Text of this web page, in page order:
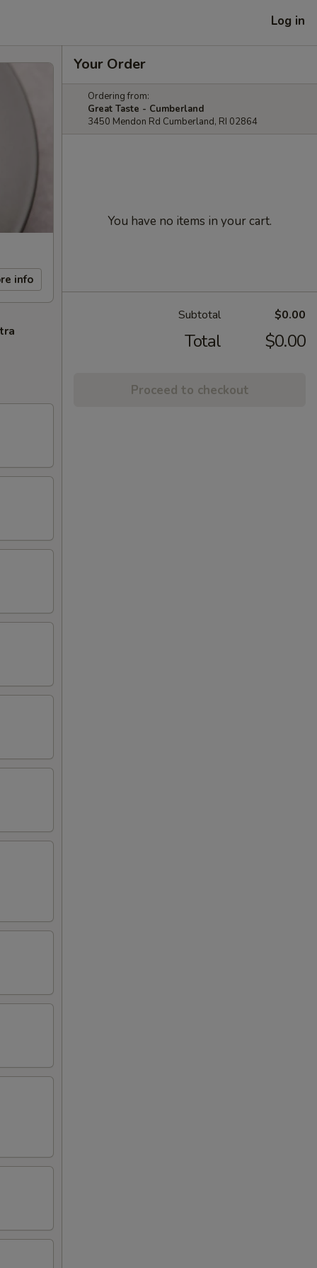
Log in
info
Your Order
Ordering from:
Great Taste - Cumberland
3450 Mendon Rd Cumberland, RI 02864
You have no items in your cart.
Subtotal $0.00
Total $0.00
Proceed to checkout